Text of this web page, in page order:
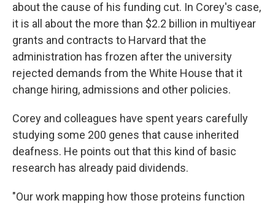
about the cause of his funding cut. In Corey's case,
it is all about the more than $2.2 billion in multiyear
grants and contracts to Harvard that the
administration has frozen after the university
rejected demands from the White House that it
change hiring, admissions and other policies.
Corey and colleagues have spent years carefully
studying some 200 genes that cause inherited
deafness. He points out that this kind of basic
research has already paid dividends.
"Our work mapping how those proteins function